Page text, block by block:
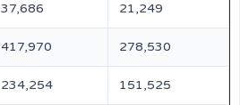
37,686 21,249
417,970 278,530
234,254 151,525